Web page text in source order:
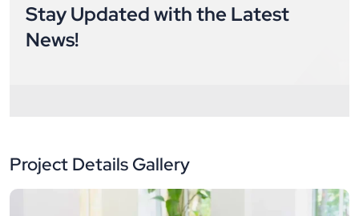
Stay Updated with the Latest
News!
Project Details Gallery